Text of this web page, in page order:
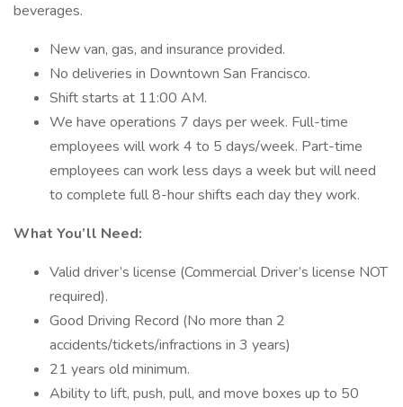
beverages.
New van, gas, and insurance provided.
No deliveries in Downtown San Francisco.
Shift starts at 11:00 AM.
We have operations 7 days per week. Full-time
employees will work 4 to 5 days/week. Part-time
employees can work less days a week but will need
to complete full 8-hour shifts each day they work.
What You’ll Need:
Valid driver’s license (Commercial Driver’s license NOT
required).
Good Driving Record (No more than 2
accidents/tickets/infractions in 3 years)
21 years old minimum.
Ability to lift, push, pull, and move boxes up to 50